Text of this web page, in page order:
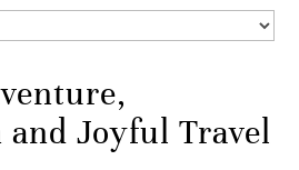
Joyful Travel